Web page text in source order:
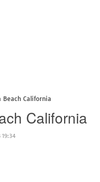
Beach California
California
19:34